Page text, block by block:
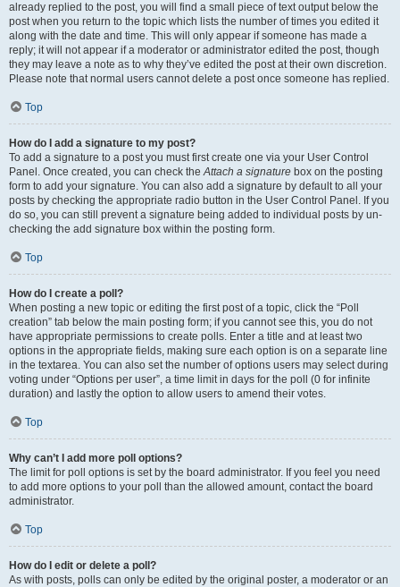
already replied to the post, you will find a small piece of text output below the
post when you return to the topic which lists the number of times you edited it
along with the date and time. This will only appear if someone has made a
reply; it will not appear if a moderator or administrator edited the post, though
they may leave a note as to why they’ve edited the post at their own discretion.
Please note that normal users cannot delete a post once someone has replied.
Top
How do I add a signature to my post?
To add a signature to a post you must first create one via your User Control
Panel. Once created, you can check theAttach a signature box on the posting
form to add your signature. You can also add a signature by default to all your
posts by checking the appropriate radio button in the User Control Panel. If you
do so, you can still prevent a signature being added to individual posts by un-
checking the add signature box within the posting form.
Top
How do I create a poll?
When posting a new topic or editing the first post of a topic, click the “Poll
creation” tab below the main posting form; if you cannot see this, you do not
have appropriate permissions to create polls. Enter a title and at least two
options in the appropriate fields, making sure each option is on a separate line
in the textarea. You can also set the number of options users may select during
voting under “Options per user”, a time limit in days for the poll (0 for infinite
duration) and lastly the option to allow users to amend their votes.
Top
Why can’t I add more poll options?
The limit for poll options is set by the board administrator. If you feel you need
to add more options to your poll than the allowed amount, contact the board
administrator.
Top
How do I edit or delete a poll?
As with posts, polls can only be edited by the original poster, a moderator or an